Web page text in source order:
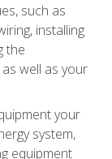
such as
installing
the
well as your
your
system,
equipment